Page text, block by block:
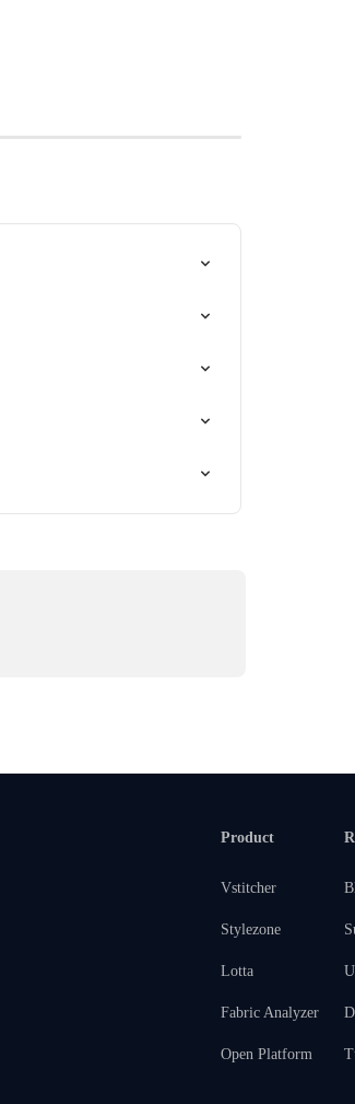
Product
Vstitcher
Stylezone
Lotta
Fabric Analyzer
Open Platform